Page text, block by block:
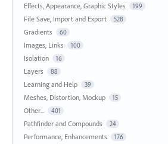
Effects, Appearance, Graphic Styles 199
File Save, Import and Export 528
Gradients 60
Images, Links 100
Isolation 16
Layers 88
Learning and Help 39
Meshes, Distortion, Mockup 15
Other... 401
Pathfinder and Compounds 24
Performance, Enhancements 176